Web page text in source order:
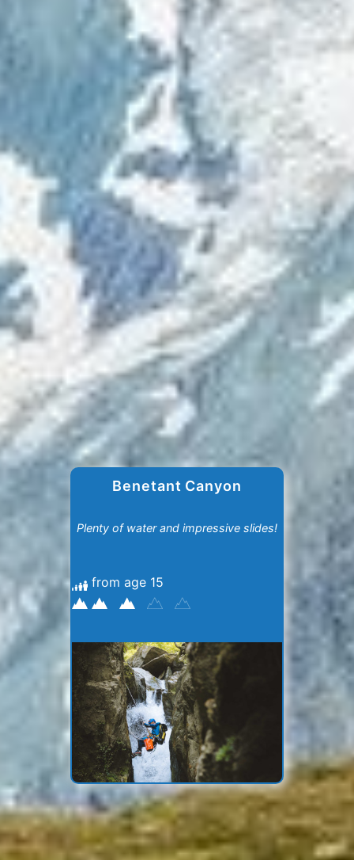
Benetant Canyon
Plenty of water and impressive slides!
from age 15